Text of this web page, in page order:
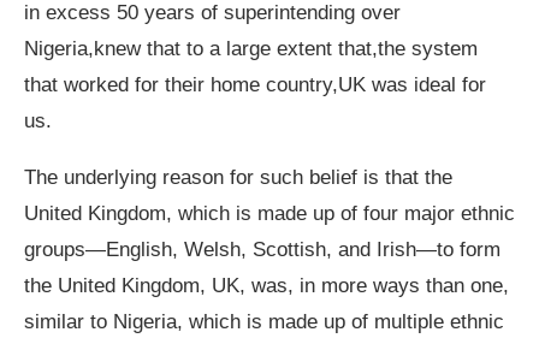
in excess 50 years of superintending over
Nigeria,knew that to a large extent that,the system
that worked for their home country,UK was ideal for
us.
The underlying reason for such belief is that the
United Kingdom, which is made up of four major ethnic
groups—English, Welsh, Scottish, and Irish—to form
the United Kingdom, UK, was, in more ways than one,
similar to Nigeria, which is made up of multiple ethnic